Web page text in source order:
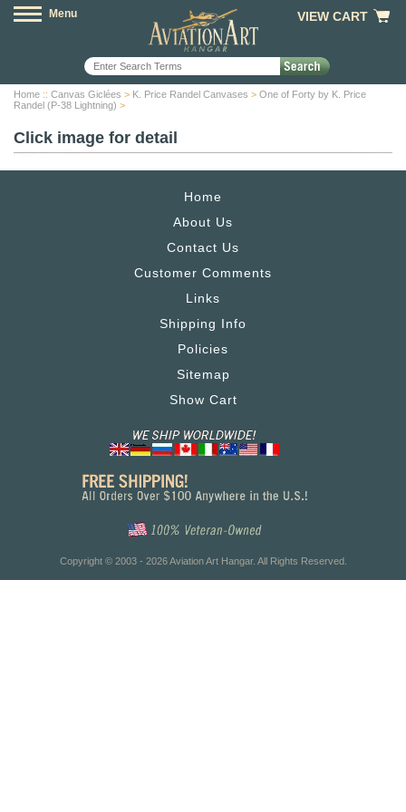
Menu VIEW CART
Home :: Canvas Giclées > K. Price Randel Canvases > One of Forty by K. Price
Randel (P-38 Lightning) >
Click image for detail
Home
About Us
Contact Us
Customer Comments
Links
Shipping Info
Policies
Sitemap
Show Cart
Copyright © 2003 - 2026 Aviation Art Hangar. All Rights Reserved.